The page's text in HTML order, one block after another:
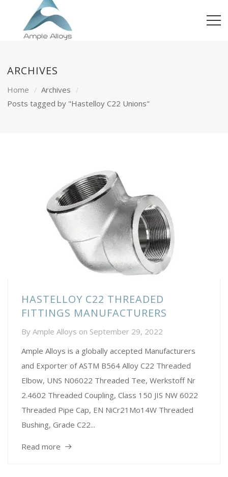
ARCHIVES
Home
Archives
Posts tagged by "Hastelloy C22 Unions"
HASTELLOY C22 THREADED
FITTINGS MANUFACTURERS
By Ample Alloys on September 29, 2022
Ample Alloys is a globally accepted Manufacturers
and Exporter of ASTM B564 Alloy C22 Threaded
Elbow, UNS N06022 Threaded Tee, Werkstoff Nr
2.4602 Threaded Coupling, Class 150 JIS NW 6022
Threaded Pipe Cap, EN NiCr21Mo14W Threaded
Bushing, Grade C22...
Read more